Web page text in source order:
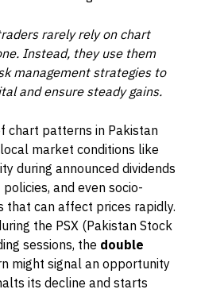
rarely rely on chart
Instead, they use them
management strategies to
and ensure steady gains.
chart patterns in Pakistan
market conditions like
during announced dividends
and even socio-
that can affect prices rapidly.
the PSX (Pakistan Stock
sessions, the double
might signal an opportunity
its decline and starts